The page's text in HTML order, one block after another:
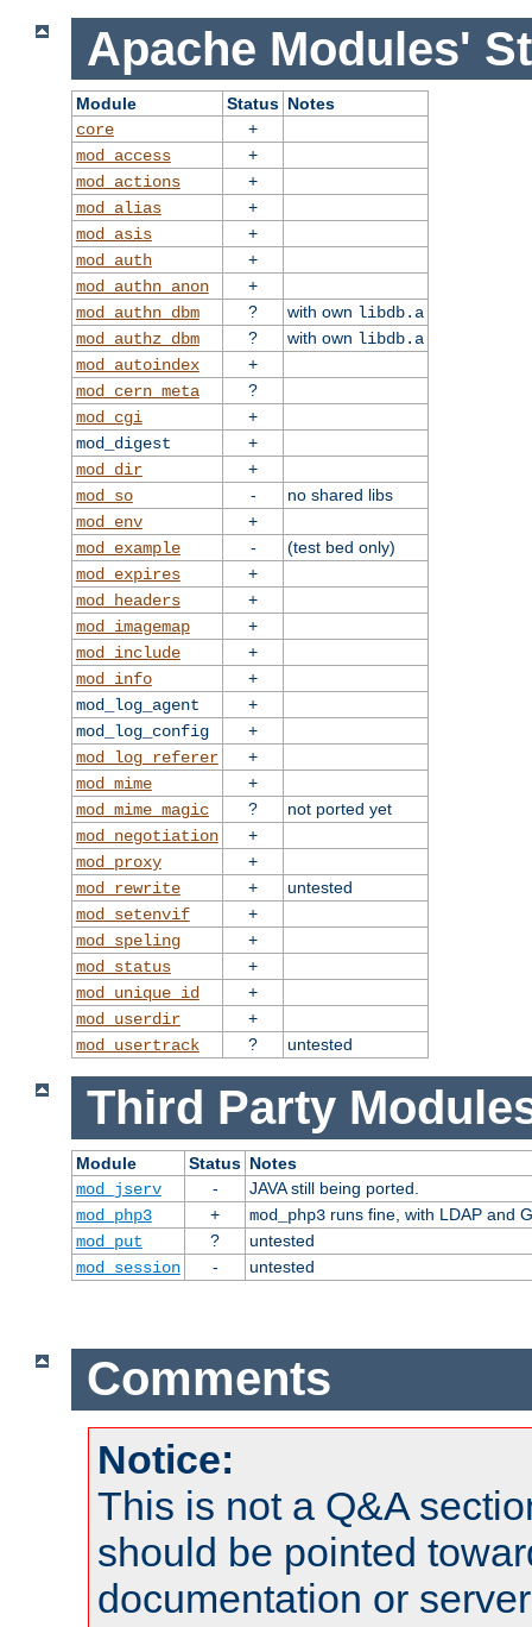
Apache Modules'
Module Status Notes
core
+
mod_access
+
mod_actions
+
mod_alias
+
mod_asis
+
mod_auth
+
mod_authn_anon
+
mod_authn_dbm
? with own libdb.a
mod_authz_dbm
? with own libdb.a
mod_autoindex
+
mod_cern_meta
?
mod_cgi
+
mod_digest
+
mod_dir
+
mod_so
-
no shared libs
mod_env
+
mod_example
-
(test bed only)
mod_expires
+
mod_headers
+
mod_imagemap
+
mod_include
+
mod_info
+
mod_log_agent
+
mod_log_config
+
mod_log_referer
+
mod_mime
+
mod_mime_magic
?
not ported yet
mod_negotiation
+
mod_proxy
+
mod_rewrite
+
untested
mod_setenvif
+
mod_speling
+
mod_status
+
mod_unique_id
+
mod_userdir
+
mod_usertrack
? untested
Third Party
Module Status Notes
mod_jserv
-
JAVA still being ported.
mod_php3
+ mod_php3runs fine, with LDAP and
mod_put
?
untested
mod_session
- untested
Comments
Notice:
This is not a Q&A
should be pointed
documentation or